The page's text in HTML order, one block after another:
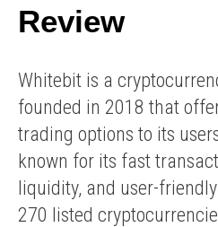
Review
Whitebit is a
founded in 2018 that
trading options to its
known for its fast
liquidity, and user-
270 listed